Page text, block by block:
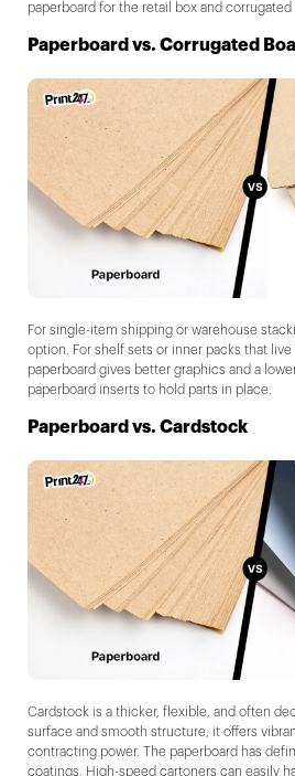
paperboard for the retail box and
Paperboard vs. Corrugated
For single-item shipping or warehouse
option. For shelf sets or inner packs that live
paperboard gives better graphics and a
paperboard inserts to hold parts in place.
Paperboard vs. Cardstock
Cardstock is a thicker, flexible, and often
surface and smooth structure, it offers
contracting power. The paperboard has
coatings. High-speed cartoners can easily